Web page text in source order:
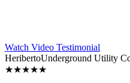
Watch Video Testimonial
HeribertoUnderground Utility
★★★★★